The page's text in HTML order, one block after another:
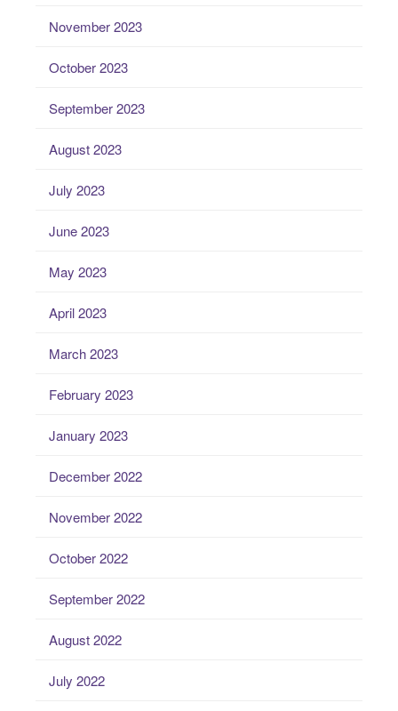
November 2023
October 2023
September 2023
August 2023
July 2023
June 2023
May 2023
April 2023
March 2023
February 2023
January 2023
December 2022
November 2022
October 2022
September 2022
August 2022
July 2022